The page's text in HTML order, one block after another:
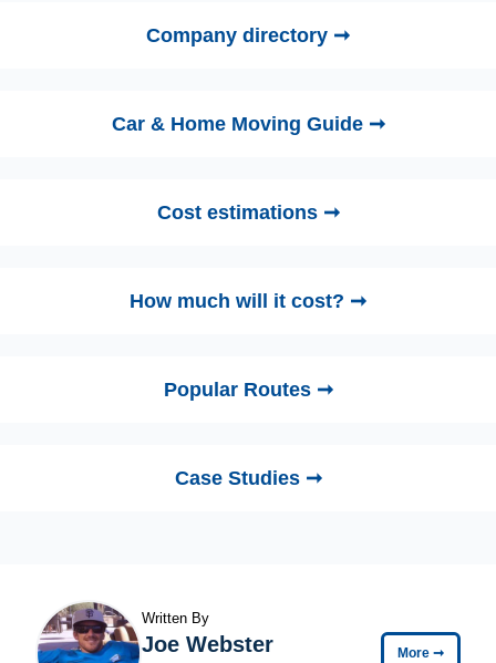
Company directory ➞
Car & Home Moving Guide ➞
Cost estimations ➞
How much will it cost? ➞
Popular Routes ➞
Case Studies ➞
Written By
Joe Webster More ➞